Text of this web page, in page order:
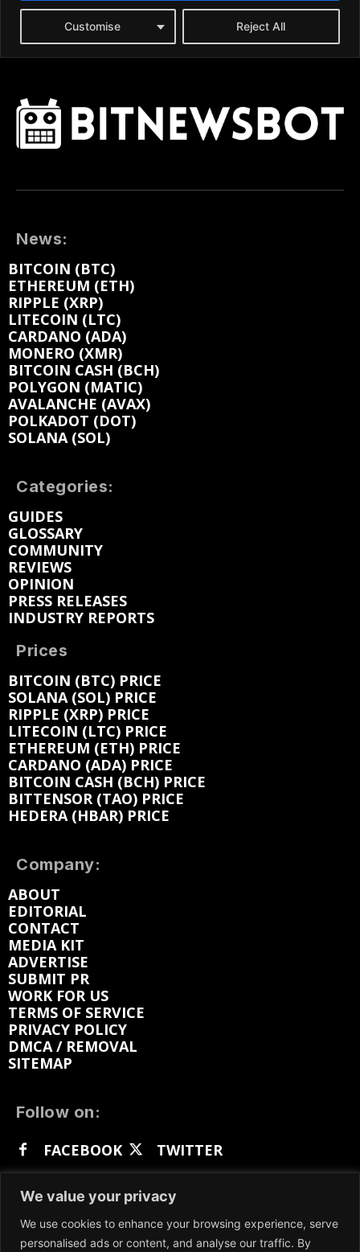
We value your privacy
We use cookies to enhance your browsing experience, serve
personalised ads or content, and analyse our traffic. By
News:
BITCOIN (BTC)
ETHEREUM (ETH)
RIPPLE (XRP)
LITECOIN (LTC)
CARDANO (ADA)
MONERO (XMR)
BITCOIN CASH (BCH)
POLYGON (MATIC)
AVALANCHE (AVAX)
POLKADOT (DOT)
SOLANA (SOL)
Categories:
GUIDES
GLOSSARY
COMMUNITY
REVIEWS
OPINION
PRESS RELEASES
INDUSTRY REPORTS
Prices
BITCOIN (BTC) PRICE
SOLANA (SOL) PRICE
RIPPLE (XRP) PRICE
LITECOIN (LTC) PRICE
ETHEREUM (ETH) PRICE
CARDANO (ADA) PRICE
BITCOIN CASH (BCH) PRICE
BITTENSOR (TAO) PRICE
HEDERA (HBAR) PRICE
Company:
ABOUT
EDITORIAL
CONTACT
MEDIA KIT
ADVERTISE
SUBMIT PR
WORK FOR US
TERMS OF SERVICE
PRIVACY POLICY
DMCA / REMOVAL
SITEMAP
Follow on:
FACEBOOK
TWITTER
GETTR